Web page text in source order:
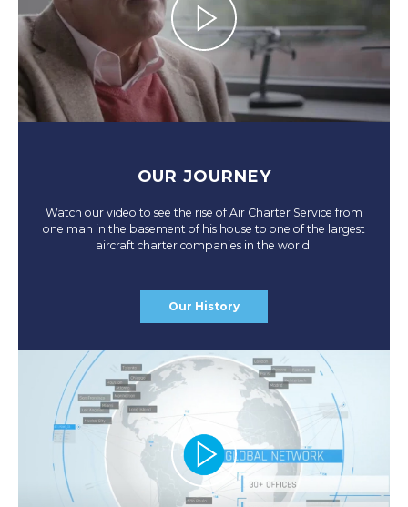
OUR JOURNEY
Watch our video to see the rise of Air Charter Service from
one man in the basement of his house to one of the largest
aircraft charter companies in the world.
Our History